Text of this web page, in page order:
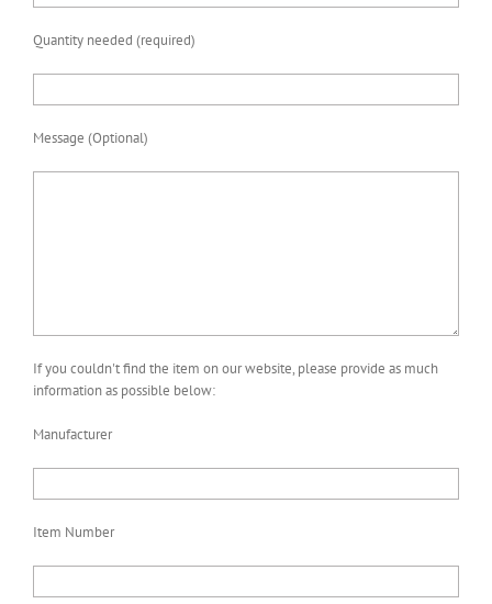
Quantity needed (required)
Message (Optional)
If you couldn't find the item on our website, please provide as much
information as possible below:
Manufacturer
Item Number